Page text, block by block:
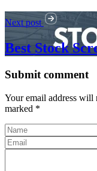
Next post
Best Stock
Submit comment
Your email address will
marked *